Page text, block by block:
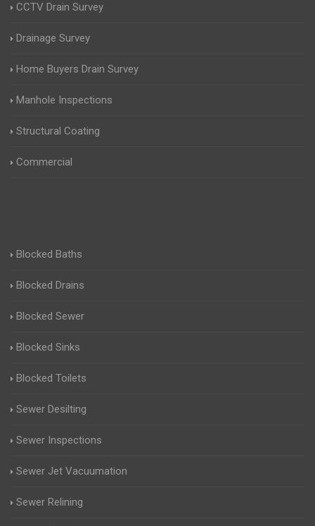
CCTV Drain Survey
Drainage Survey
Home Buyers Drain Survey
Manhole Inspections
Structural Coating
Commercial
Blocked Baths
Blocked Drains
Blocked Sewer
Blocked Sinks
Blocked Toilets
Sewer Desilting
Sewer Inspections
Sewer Jet Vacuumation
Sewer Relining